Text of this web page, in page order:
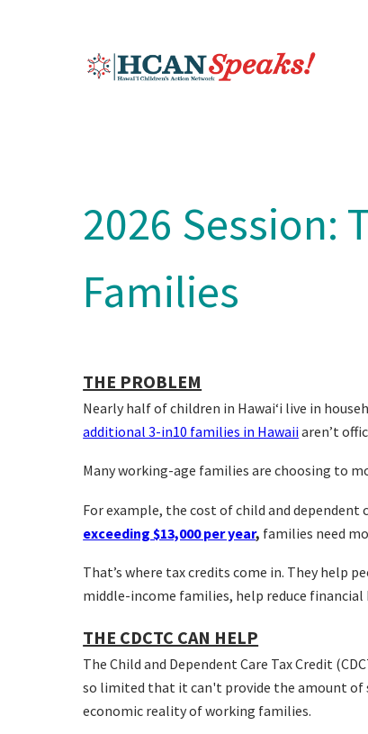
2026 Session:
Families
THE PROBLEM
Nearly half of children in Hawai‘i live in
additional 3-in10 families in Hawaiiaren’t
Many working-age families are choosing to
For example, the cost of child and dependent
exceeding $13,000 per year, families need
That’s where tax credits come in. They help
middle-income families, help reduce financial
THE CDCTC CAN HELP
The Child and Dependent Care Tax Credit
so limited that it can't provide the amount of
economic reality of working families.